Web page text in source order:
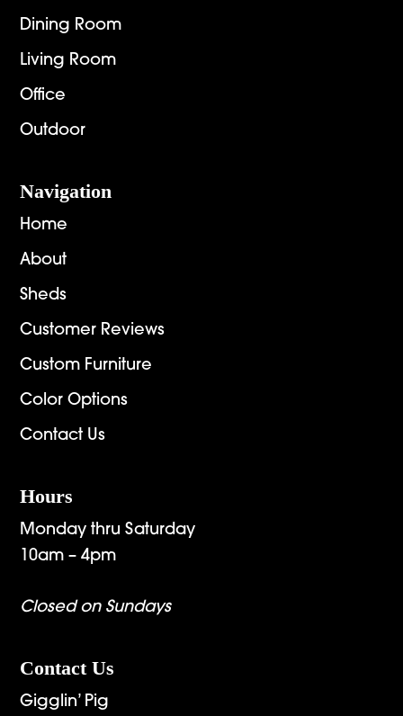
Dining Room
Living Room
Office
Outdoor
Navigation
Home
About
Sheds
Customer Reviews
Custom Furniture
Color Options
Contact Us
Hours
Monday thru Saturday
10am – 4pm
Closed on Sundays
Contact Us
Gigglin’ Pig